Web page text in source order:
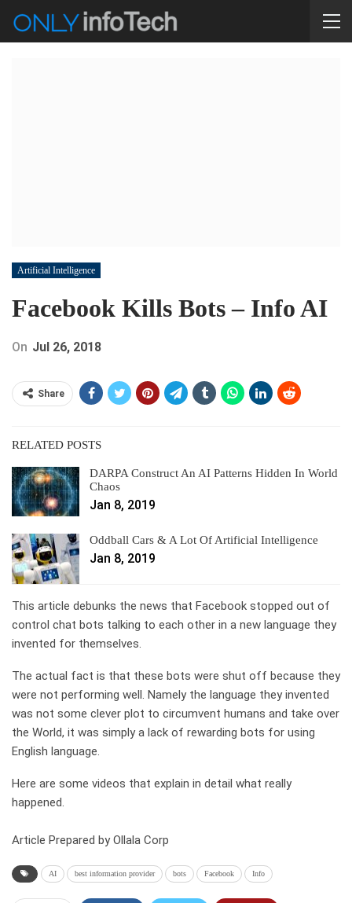
Artificial Intelligence
Facebook Kills Bots – Info AI
On Jul 26, 2018
Share
RELATED POSTS
DARPA Construct An AI Patterns Hidden In World
Chaos
Jan 8, 2019
Oddball Cars & A Lot Of Artificial Intelligence
Jan 8, 2019
This article debunks the news that Facebook stopped out of
control chat bots talking to each other in a new language they
invented for themselves.
The actual fact is that these bots were shut off because they
were not performing well. Namely the language they invented
was not some clever plot to circumvent humans and take over
the World, it was simply a lack of rewarding bots for using
English language.
Here are some videos that explain in detail what really
happened.
Article Prepared by Ollala Corp
AI best information provider bots Facebook Info